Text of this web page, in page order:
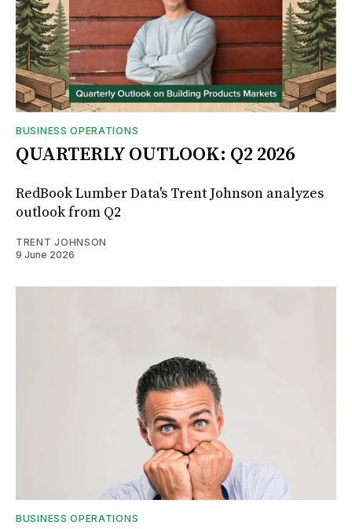
BUSINESS OPERATIONS
QUARTERLY OUTLOOK: Q2 2026
RedBook Lumber Data's Trent Johnson analyzes
outlook from Q2
TRENT JOHNSON
9 June 2026
BUSINESS OPERATIONS